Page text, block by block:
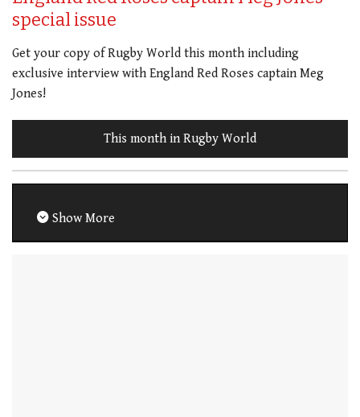
special issue
Get your copy of Rugby World this month including
exclusive interview with England Red Roses captain Meg
Jones!
This month in Rugby World
Show More